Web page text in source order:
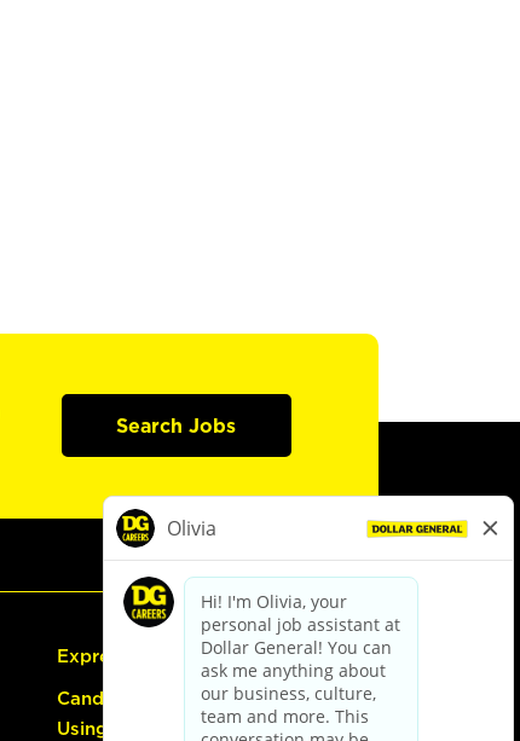
Search Jobs
Express Hiring
Candidate Guide:
Using the Careers